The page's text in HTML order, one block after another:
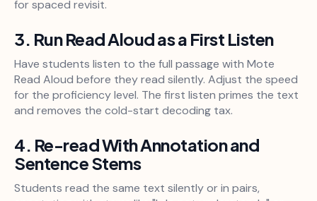
for spaced revisit.
3. Run Read Aloud as a First Listen
Have students listen to the full passage with Mote
Read Aloud before they read silently. Adjust the speed
for the proficiency level. The first listen primes the text
and removes the cold-start decoding tax.
4. Re-read With Annotation and
Sentence Stems
Students read the same text silently or in pairs,